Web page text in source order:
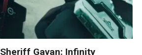
Gavan: Infinity